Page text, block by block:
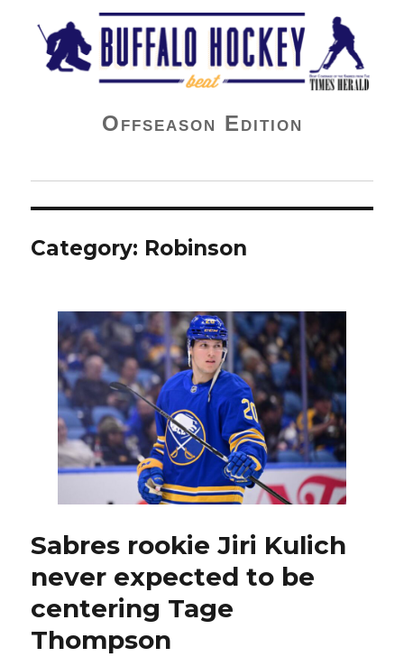
Buffalo Hockey Beat
Offseason Edition
Category: Robinson
Sabres rookie Jiri Kulich
never expected to be
centering Tage
Thompson